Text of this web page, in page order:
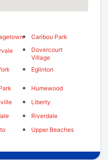
Caribou Park
Dovercourt
Village
Eglinton
Humewood
Liberty
Riverdale
Upper Beaches